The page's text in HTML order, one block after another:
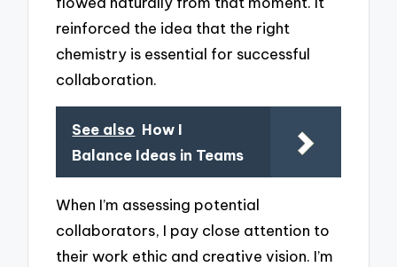
reinforced the idea that the right
chemistry is essential for successful
collaboration.
See also How I
Balance Ideas in Teams
When I’m assessing potential
collaborators, I pay close attention to
their work ethic and creative vision. I’m